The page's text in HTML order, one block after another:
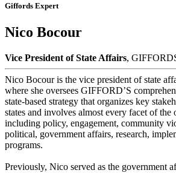
Giffords Expert
Nico Bocour
Vice President of State Affairs,
Nico Bocour is the vice president of state
where she oversees GIFFORD’S
state-based strategy that organizes key
states and involves almost every facet of the
including policy, engagement, community
political, government affairs, research,
programs.
Previously, Nico served as the government